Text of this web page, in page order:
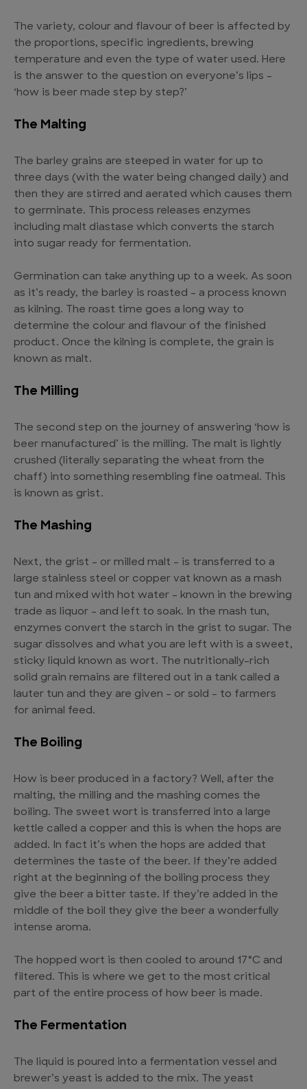
The variety, colour and flavour of beer is affected by
the proportions, specific ingredients, brewing
temperature and even the type of water used. Here
is the answer to the question on everyone’s lips –
‘how is beer made step by step?’
The Malting
The barley grains are steeped in water for up to
three days (with the water being changed daily) and
then they are stirred and aerated which causes them
to germinate. This process releases enzymes
including malt diastase which converts the starch
into sugar ready for fermentation.
Germination can take anything up to a week. As soon
as it’s ready, the barley is roasted – a process known
as kilning. The roast time goes a long way to
determine the colour and flavour of the finished
product. Once the kilning is complete, the grain is
known as malt.
The Milling
The second step on the journey of answering ‘how is
beer manufactured’ is the milling. The malt is lightly
crushed (literally separating the wheat from the
chaff) into something resembling fine oatmeal. This
is known as grist.
The Mashing
Next, the grist – or milled malt – is transferred to a
large stainless steel or copper vat known as a mash
tun and mixed with hot water – known in the brewing
trade as liquor – and left to soak. In the mash tun,
enzymes convert the starch in the grist to sugar. The
sugar dissolves and what you are left with is a sweet,
sticky liquid known as wort. The nutritionally-rich
solid grain remains are filtered out in a tank called a
lauter tun and they are given – or sold – to farmers
for animal feed.
The Boiling
How is beer produced in a factory? Well, after the
malting, the milling and the mashing comes the
boiling. The sweet wort is transferred into a large
kettle called a copper and this is when the hops are
added. In fact it’s when the hops are added that
determines the taste of the beer. If they’re added
right at the beginning of the boiling process they
give the beer a bitter taste. If they’re added in the
middle of the boil they give the beer a wonderfully
intense aroma.
The hopped wort is then cooled to around 17°C and
filtered. This is where we get to the most critical
part of the entire process of how beer is made.
The Fermentation
The liquid is poured into a fermentation vessel and
brewer’s yeast is added to the mix. The yeast